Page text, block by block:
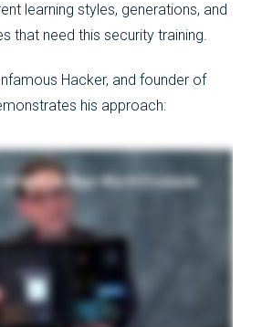
learning styles, generations, and
that need this security training.
Hacker, and founder of
his approach: